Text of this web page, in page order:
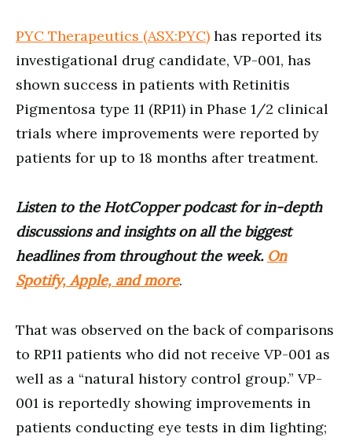
PYC Therapeutics (ASX:PYC) has reported its
investigational drug candidate, VP-001, has
shown success in patients with Retinitis
Pigmentosa type 11 (RP11) in Phase 1/2 clinical
trials where improvements were reported by
patients for up to 18 months after treatment.
Listen to the HotCopper podcast for in-depth
discussions and insights on all the biggest
headlines from throughout the week. On
Spotify, Apple, and more.
That was observed on the back of comparisons
to RP11 patients who did not receive VP-001 as
well as a “natural history control group.” VP-
001 is reportedly showing improvements in
patients conducting eye tests in dim lighting;